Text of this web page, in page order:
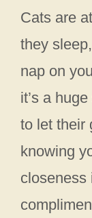
Cats are
they
nap on
it’s a
to let their
knowing
closeness